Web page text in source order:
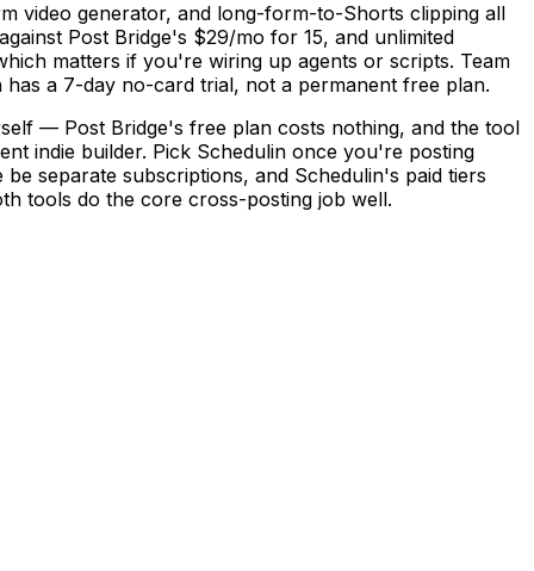
video generator, and long-form-to-Shorts clipping all
Post Bridge's $29/mo for 15, and unlimited
matters if you're wiring up agents or scripts. Team
a 7-day no-card trial, not a permanent free plan.
— Post Bridge's free plan costs nothing, and the tool
indie builder. Pick Schedulin once you're posting
separate subscriptions, and Schedulin's paid tiers
tools do the core cross-posting job well.